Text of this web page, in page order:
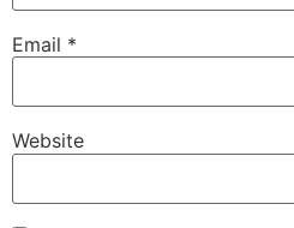
Email *
Website